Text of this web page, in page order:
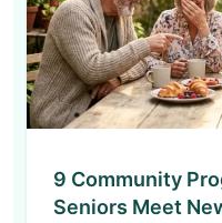
9 Community
Seniors Meet